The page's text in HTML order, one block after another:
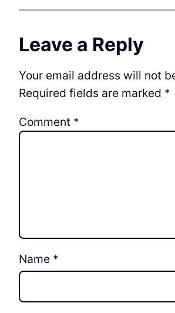
Leave a Reply
Your email address will not
Required fields are marked *
Comment *
Name *